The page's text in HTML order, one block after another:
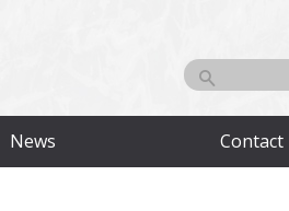
News Contact